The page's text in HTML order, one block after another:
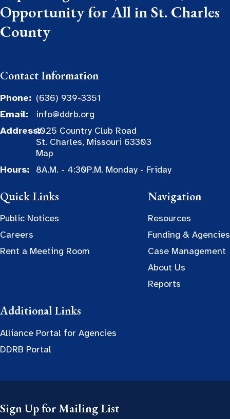
Opportunity for All in St. Charles
County
Contact Information
Phone: (636) 939-3351
Email:
info@ddrb.org
Address:1025 Country Club Road
St. Charles, Missouri 63303
Map
Hours:
8A.M. - 4:30P.M. Monday - Friday
Quick Links
Public Notices
Careers
Rent a Meeting Room
Navigation
Resources
Funding & Agencies
Case Management
About Us
Reports
Additional Links
Alliance Portal for Agencies
DDRB Portal
Sign Up for Mailing List